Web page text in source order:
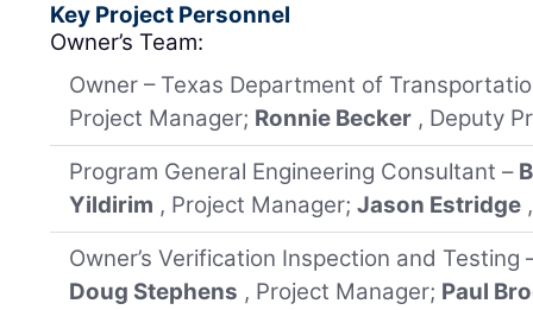
Key Project Personnel
Owner’s Team:
Owner – Texas Department of
Project Manager; Ronnie Becker , Deputy
Program General Engineering Consultant –
Yildirim , Project Manager;Jason Estridge
Owner’s Verification Inspection and Testing
Doug Stephens , Project Manager; Paul